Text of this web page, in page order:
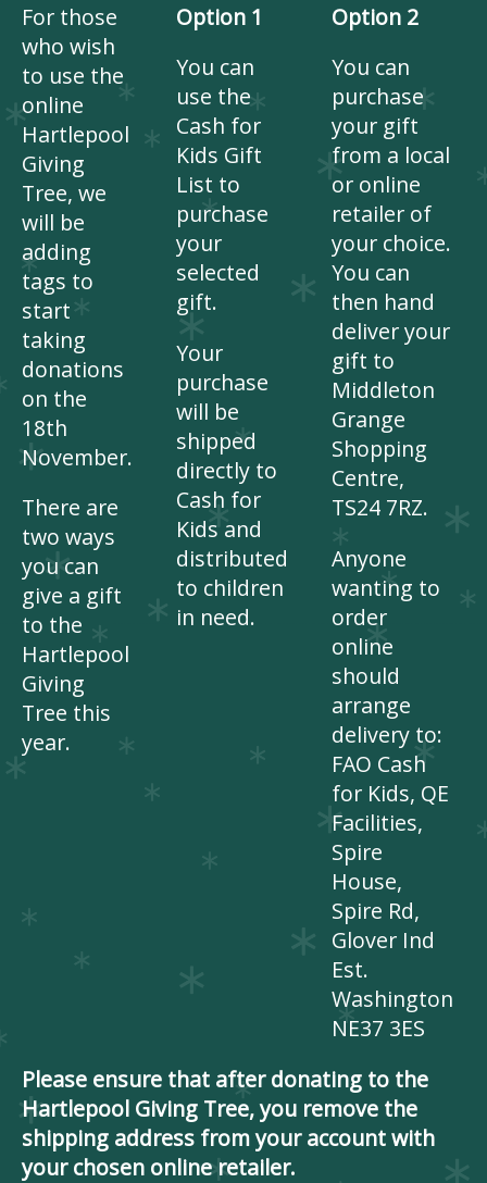
For those
who wish
to use the
online
Hartlepool
Giving
Tree, we
will be
adding
tags to
start
taking
donations
on the
18th
November.
There are
two ways
you can
give a gift
to the
Hartlepool
Giving
Tree this
year.
Option 1
You can
use the
Cash for
Kids Gift
List to
purchase
your
selected
gift.
Your
purchase
will be
shipped
directly to
Cash for
Kids and
distributed
to children
in need.
Option 2
You can
purchase
your gift
from a local
or online
retailer of
your choice.
You can
then hand
deliver your
gift to
Middleton
Grange
Shopping
Centre,
TS24 7RZ.
Anyone
wanting to
order
online
should
arrange
delivery to:
FAO Cash
for Kids, QE
Facilities,
Spire
House,
Spire Rd,
Glover Ind
Est.
Washington
NE37 3ES
Please ensure that after donating to the
Hartlepool Giving Tree, you remove the
shipping address from your account with
your chosen online retailer.